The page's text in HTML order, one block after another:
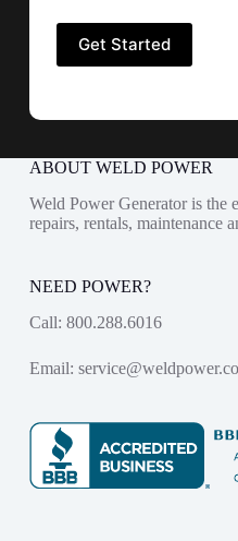
ABOUT WELD POWER
Weld Power Generator is the
repairs, rentals, maintenance
NEED POWER?
Call: 800.288.6016
Email: